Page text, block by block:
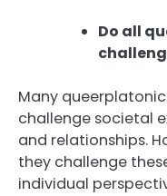
Do all
Many
challenge societal
and relationships.
they challenge
individual